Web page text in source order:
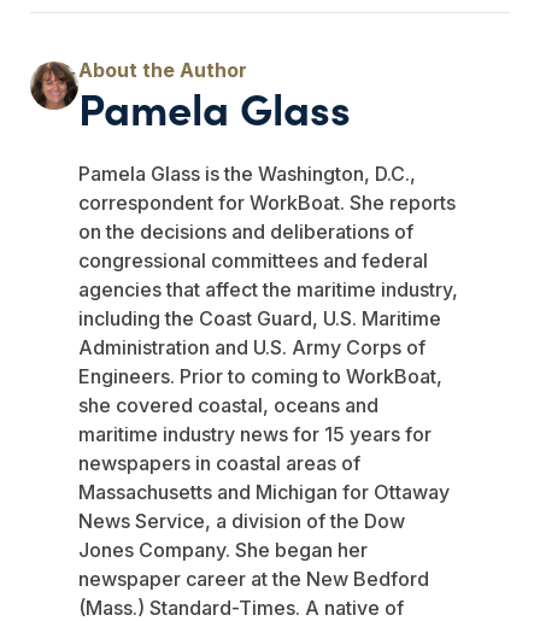
Pamela Glass
Pamela Glass is the Washington, D.C.,
correspondent for WorkBoat. She reports
on the decisions and deliberations of
congressional committees and federal
agencies that affect the maritime industry,
including the Coast Guard, U.S. Maritime
Administration and U.S. Army Corps of
Engineers. Prior to coming to WorkBoat,
she covered coastal, oceans and
maritime industry news for 15 years for
newspapers in coastal areas of
Massachusetts and Michigan for Ottaway
News Service, a division of the Dow
Jones Company. She began her
newspaper career at the New Bedford
(Mass.) Standard-Times. A native of